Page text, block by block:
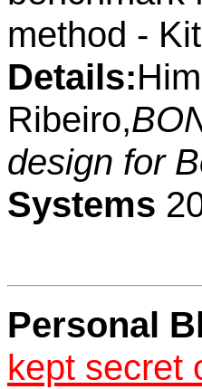
method -
Details:
Ribeiro,
design for
Systems
Personal
kept secret